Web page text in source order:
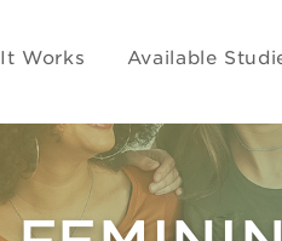
Works Available